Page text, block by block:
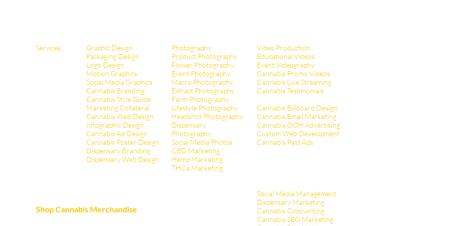
Services:
Graphic Design
Packaging Design
Logo Design
Motion Graphics
Social Media Graphics
Cannabis Branding
Cannabis Style Guide
Marketing Collateral
Cannabis Web Design
Infographic Design
Cannabis Ad Design
Cannabis Poster Design
Dispensary Branding
Dispensary Web Design
Photography
Product Photography
Flower Photography
Event Photography
Macro Photography
Extract Photography
Farm Photography
Lifestyle Photography
Headshot Photography
Dispensary
Photography
Social Media Photos
CBD Marketing
Hemp Marketing
THCa Marketing
Video Production
Educational Videos
Event Videography
Cannabis Promo Videos
Cannabis Live Streaming
Cannabis Testimonials
Cannabis Billboard Design
Cannabis Email Marketing
Cannabis OOH Advertising
Custom Web Development
Cannabis Paid Ads
Shop Cannabis Merchandise
Social Media Management
Dispensary Marketing
Cannabis Copywriting
Cannabis SEO Marketing